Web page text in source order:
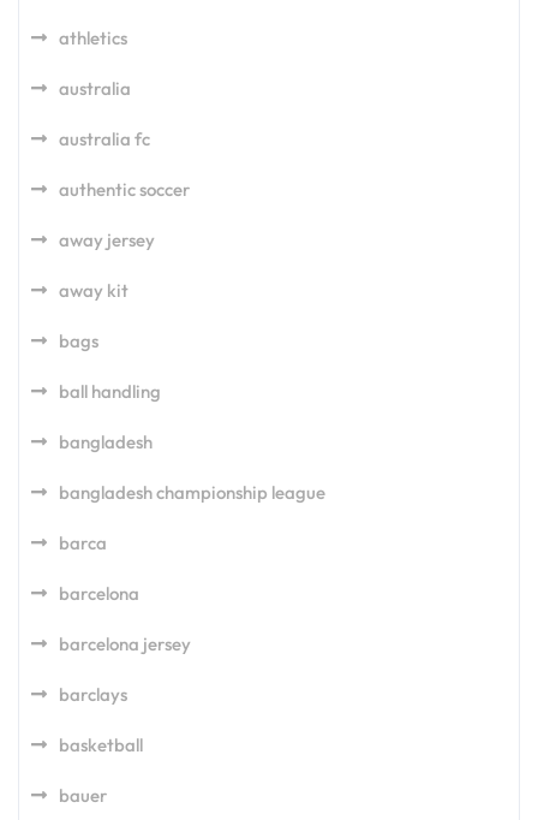
athletics
australia
australia fc
authentic soccer
away jersey
away kit
bags
ball handling
bangladesh
bangladesh championship league
barca
barcelona
barcelona jersey
barclays
basketball
bauer